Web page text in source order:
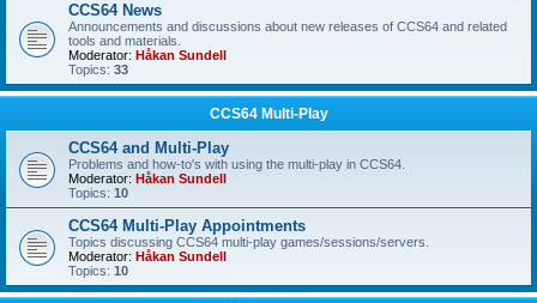
CCS64 News
Announcements and discussions about new releases of CCS64 and related
tools and materials.
Moderator: Håkan Sundell
Topics: 33
CCS64 Multi-Play
CCS64 and Multi-Play
Problems and how-to's with using the multi-play in CCS64.
Moderator: Håkan Sundell
Topics: 10
CCS64 Multi-Play Appointments
Topics discussing CCS64 multi-play games/sessions/servers.
Moderator: Håkan Sundell
Topics: 10